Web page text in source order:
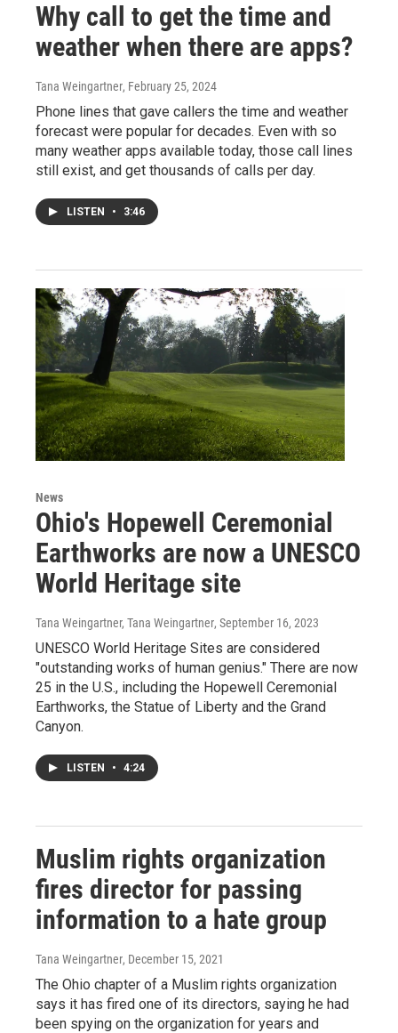
Why call to get the time and
weather when there are apps?
Tana Weingartner, February 25, 2024
Phone lines that gave callers the time and weather
forecast were popular for decades. Even with so
many weather apps available today, those call lines
still exist, and get thousands of calls per day.
LISTEN • 3:46
News
Ohio's Hopewell Ceremonial
Earthworks are now a UNESCO
World Heritage site
Tana Weingartner, Tana Weingartner, September 16, 2023
UNESCO World Heritage Sites are considered
"outstanding works of human genius." There are now
25 in the U.S., including the Hopewell Ceremonial
Earthworks, the Statue of Liberty and the Grand
Canyon.
LISTEN • 4:24
Muslim rights organization
fires director for passing
information to a hate group
Tana Weingartner, December 15, 2021
The Ohio chapter of a Muslim rights organization
says it has fired one of its directors, saying he had
been spying on the organization for years and